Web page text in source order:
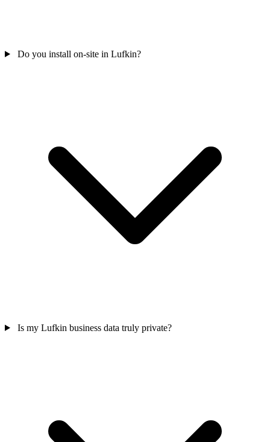
Do you install on-site in Lufkin?
Is my Lufkin business data truly private?